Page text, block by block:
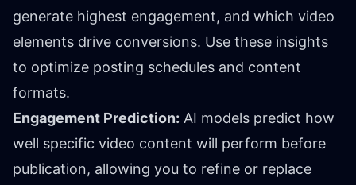
generate highest engagement, and which video
elements drive conversions. Use these insights
to optimize posting schedules and content
formats.
Engagement Prediction: AI models predict how
well specific video content will perform before
publication, allowing you to refine or replace